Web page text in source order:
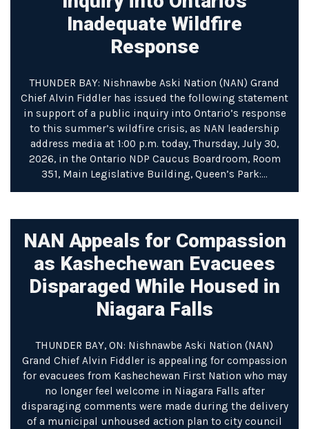
Inadequate Wildfire
Response
THUNDER BAY: Nishnawbe Aski Nation (NAN) Grand
Chief Alvin Fiddler has issued the following statement
in support of a public inquiry into Ontario’s response
to this summer’s wildfire crisis, as NAN leadership
address media at 1:00 p.m. today, Thursday, July 30,
2026, in the Ontario NDP Caucus Boardroom, Room
351, Main Legislative Building, Queen’s Park:…
NAN Appeals for Compassion
as Kashechewan Evacuees
Disparaged While Housed in
Niagara Falls
THUNDER BAY, ON: Nishnawbe Aski Nation (NAN)
Grand Chief Alvin Fiddler is appealing for compassion
for evacuees from Kashechewan First Nation who may
no longer feel welcome in Niagara Falls after
disparaging comments were made during the delivery
of a municipal unhoused action plan to city council